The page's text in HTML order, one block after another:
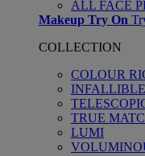
ALL FACE
Makeup Try On
COLLECTION
COLOUR
INFALLIBLE
TRUE
LUMI